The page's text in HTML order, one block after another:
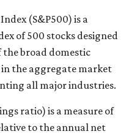
(S&P500) is a
of 500 stocks designed
broad domestic
the aggregate market
all major industries.
ratio) is a measure of
to the annual net